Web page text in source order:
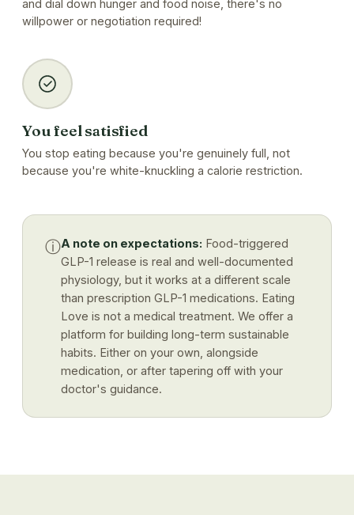
and dial down hunger and food noise, there's no
willpower or negotiation required!
You feel satisfied
You stop eating because you're genuinely full, not
because you're white-knuckling a calorie restriction.
ⓘA note on expectations: Food-triggered
GLP-1 release is real and well-documented
physiology, but it works at a different scale
than prescription GLP-1 medications. Eating
Love is not a medical treatment. We offer a
platform for building long-term sustainable
habits. Either on your own, alongside
medication, or after tapering off with your
doctor's guidance.